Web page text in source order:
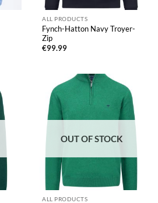
ALL PRODUCTS
Fynch-Hatton Navy Troyer-
Zip
€99.99
OUT OF STOCK
ALL PRODUCTS